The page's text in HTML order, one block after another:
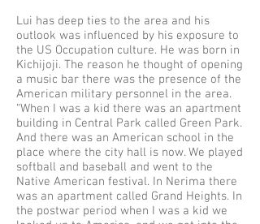
Lui has deep ties to the area and his
outlook was influenced by his exposure to
the US Occupation culture. He was born in
Kichijoji. The reason he thought of opening
a music bar there was the presence of the
American military personnel in the area.
“When I was a kid there was an apartment
building in Central Park called Green Park.
And there was an American school in the
place where the city hall is now. We played
softball and baseball and went to the
Native American festival. In Nerima there
was an apartment called Grand Heights. In
the postwar period when I was a kid we